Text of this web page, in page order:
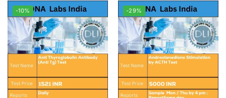
-10% -29%